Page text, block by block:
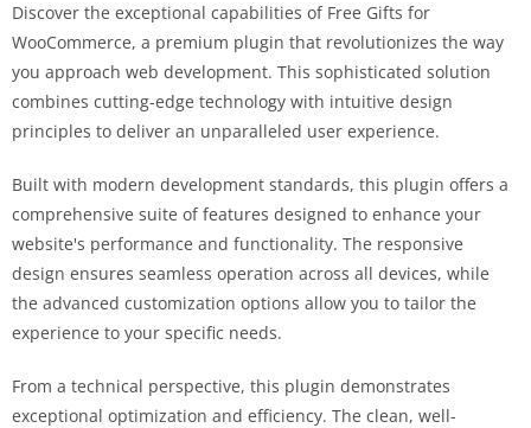
Discover the exceptional capabilities of Free Gifts for
WooCommerce, a premium plugin that revolutionizes the way
you approach web development. This sophisticated solution
combines cutting-edge technology with intuitive design
principles to deliver an unparalleled user experience.
Built with modern development standards, this plugin offers a
comprehensive suite of features designed to enhance your
website's performance and functionality. The responsive
design ensures seamless operation across all devices, while
the advanced customization options allow you to tailor the
experience to your specific needs.
From a technical perspective, this plugin demonstrates
exceptional optimization and efficiency. The clean, well-